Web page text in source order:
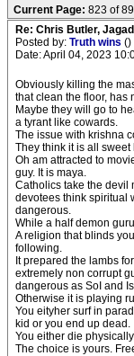
Current Page: 823 of
Re: Chris Butler,
Posted by: Truth wins ()
Date: April 04, 2023
Obviously killing the
that clean the floor, has
Maybe they will go to
a tyrant like cowards.
The issue with krishna
They think it is all sweet
Oh am attracted to
guy. It is maya.
Catholics take the devil
devotees think spiritual
dangerous.
While a half demon
A religion that blinds
following.
It prepared the lambs
extremely non corrupt
dangerous as SoI and
Otherwise it is playing
You eityher surf in
kid or you end up dead.
You either die
The choice is yours.